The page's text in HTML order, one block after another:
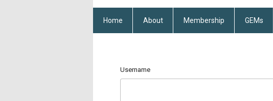
Home About Membership GEMs
Username